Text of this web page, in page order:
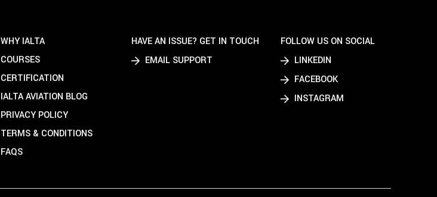
WHY IALTA
COURSES
CERTIFICATION
IALTA AVIATION BLOG
PRIVACY POLICY
TERMS & CONDITIONS
FAQS
HAVE AN ISSUE? GET IN TOUCH
EMAIL SUPPORT
FOLLOW US ON SOCIAL
LINKEDIN
FACEBOOK
INSTAGRAM